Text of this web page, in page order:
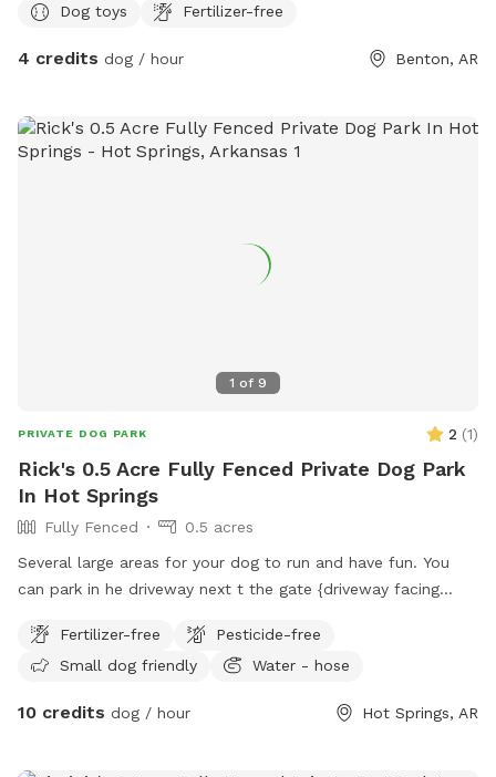
Dog toys
Fertilizer-free
4 credits dog / hour Benton, AR
1 of 9
PRIVATE DOG PARK 2 (1)
Rick's 0.5 Acre Fully Fenced Private Dog Park
In Hot Springs
Fully Fenced
0.5 acres
Several large areas for your dog to run and have fun. You
can park in he driveway next t the gate {driveway facing
but go down the stairs on the left is a long area, there is a
large pool and pavilion the extra fee is for cleaning, come
ammonites daily, your feed back is welcome.
Fertilizer-free
Pesticide-free
Small dog friendly
Water - hose
10 credits dog / hour Hot Springs, AR